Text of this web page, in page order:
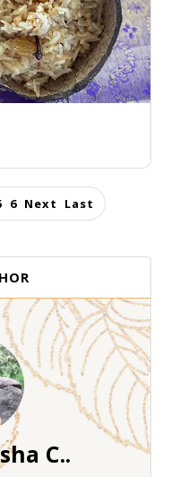
6 Next Last
C..